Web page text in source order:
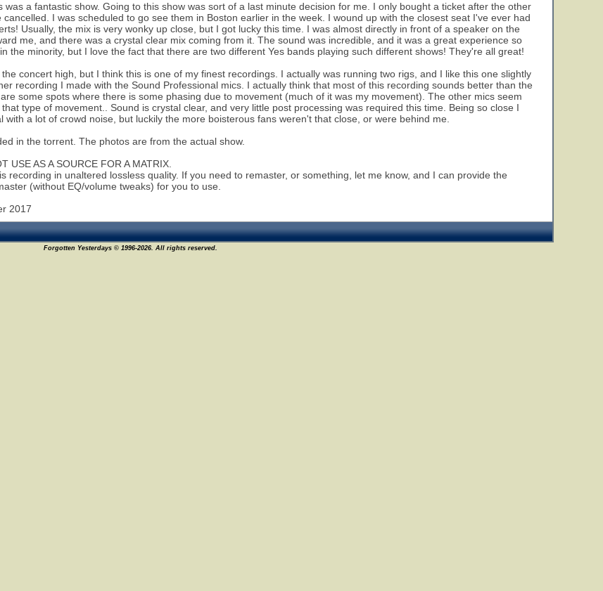
was a fantastic show. Going to this show was sort of a last minute decision for me. I only bought a ticket after the other
cancelled. I was scheduled to go see them in Boston earlier in the week. I wound up with the closest seat I've ever had
Usually, the mix is very wonky up close, but I got lucky this time. I was almost directly in front of a speaker on the
me, and there was a crystal clear mix coming from it. The sound was incredible, and it was a great experience so
the minority, but I love the fact that there are two different Yes bands playing such different shows! They're all great!
concert high, but I think this is one of my finest recordings. I actually was running two rigs, and I like this one slightly
recording I made with the Sound Professional mics. I actually think that most of this recording sounds better than the
some spots where there is some phasing due to movement (much of it was my movement). The other mics seem
type of movement.. Sound is crystal clear, and very little post processing was required this time. Being so close I
with a lot of crowd noise, but luckily the more boisterous fans weren't that close, or were behind me.
in the torrent. The photos are from the actual show.
USE AS A SOURCE FOR A MATRIX.
recording in unaltered lossless quality. If you need to remaster, or something, let me know, and I can provide the
(without EQ/volume tweaks) for you to use.
2017
Forgotten Yesterdays © 1996-2026. All rights reserved.